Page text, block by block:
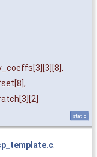
[3][3][8],
[8],
[3][2]
static
.